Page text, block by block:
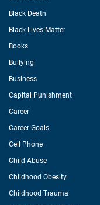
Black Death
Black Lives Matter
Books
Bullying
Business
Capital Punishment
Career
Career Goals
Cell Phone
Child Abuse
Childhood Obesity
Childhood Trauma